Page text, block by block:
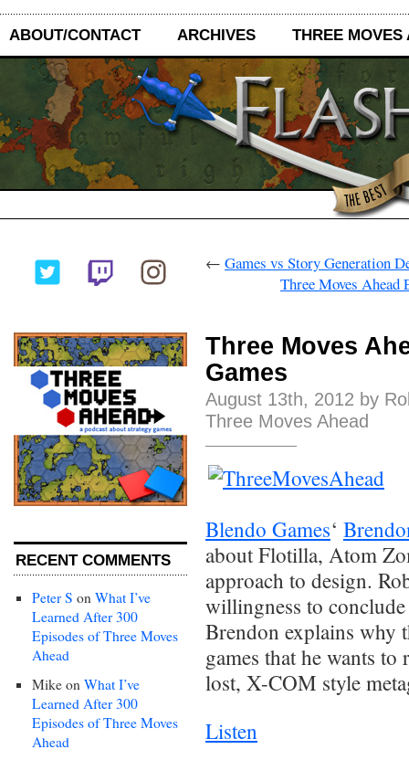
ABOUT/CONTACT ARCHIVES THREE MOVES
RECENT COMMENTS
Peter S on What I’ve
Learned After 300
Episodes of Three Moves
Ahead
Mike on What I’ve
Learned After 300
Episodes of Three Moves
Ahead
← Games vs Story Generation
Three Moves Ahead
Three Moves
Games
August 13th, 2012 by
Three Moves Ahead
Blendo Games‘
about Flotilla, Atom
approach to design.
willingness to
Brendon explains why
games that he wants
lost, X-COM style
Listen